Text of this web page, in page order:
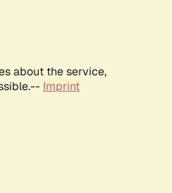
about the service,
Imprint